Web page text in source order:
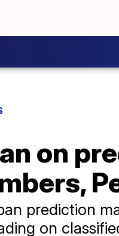
on
prediction
on